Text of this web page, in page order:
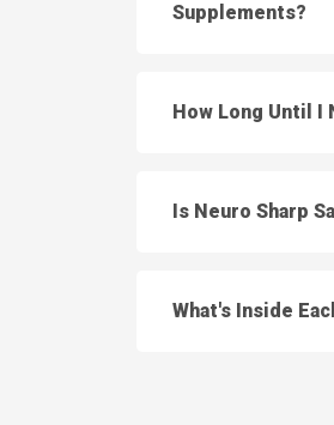
Supplements?
How Long Until I
Is Neuro Sharp
What's Inside